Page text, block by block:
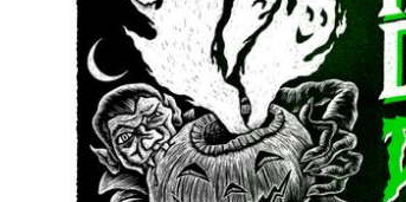
Previous